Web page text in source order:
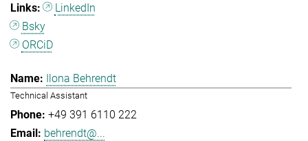
LinkedIn
Bsky
ORCiD
Ilona Behrendt
Technical Assistant
+49 391 6110 222
behrendt@...